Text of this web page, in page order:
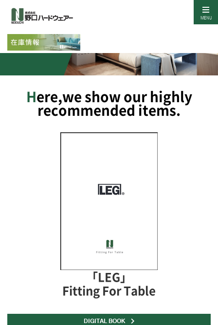
MENU
Our Items
Here,we show our highly
recommended items.
「LEG」
Fitting For Table
DIGITAL BOOK